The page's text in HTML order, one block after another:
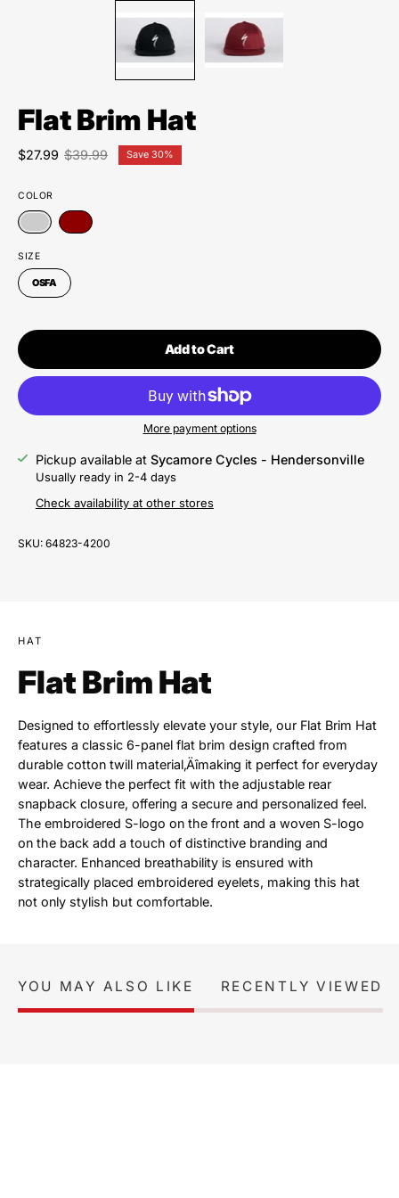
Flat Brim Hat
$27.99 $39.99 Save 30%
SIZE
OSFA
COLOR
Add to Cart
More payment options
Pickup available at Sycamore Cycles - Hendersonville
Usually ready in 2-4 days
Check availability at other stores
SKU: 64823-4200
HAT
Flat Brim Hat
Designed to effortlessly elevate your style, our Flat Brim Hat
features a classic 6-panel flat brim design crafted from
durable cotton twill material‚Äîmaking it perfect for everyday
wear. Achieve the perfect fit with the adjustable rear
snapback closure, offering a secure and personalized feel.
The embroidered S-logo on the front and a woven S-logo
on the back add a touch of distinctive branding and
character. Enhanced breathability is ensured with
strategically placed embroidered eyelets, making this hat
not only stylish but comfortable.
YOU MAY ALSO LIKE RECENTLY VIEWED